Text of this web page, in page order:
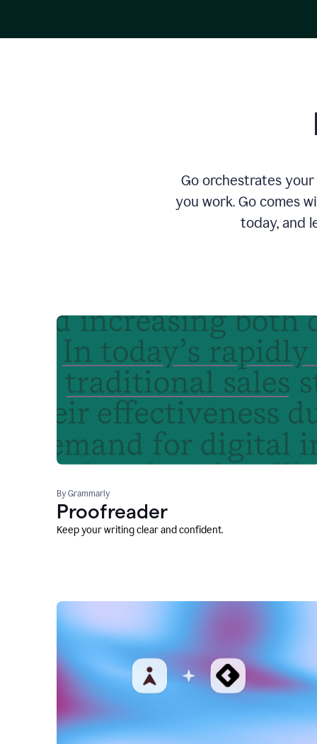
Go orchestrates
you work. Go comes
today, and
By Grammarly
Proofreader
Keep your writing clear and confident.